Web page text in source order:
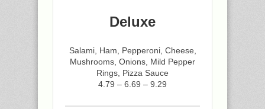
Deluxe
Salami, Ham, Pepperoni, Cheese,
Mushrooms, Onions, Mild Pepper
Rings, Pizza Sauce
4.79 – 6.69 – 9.29